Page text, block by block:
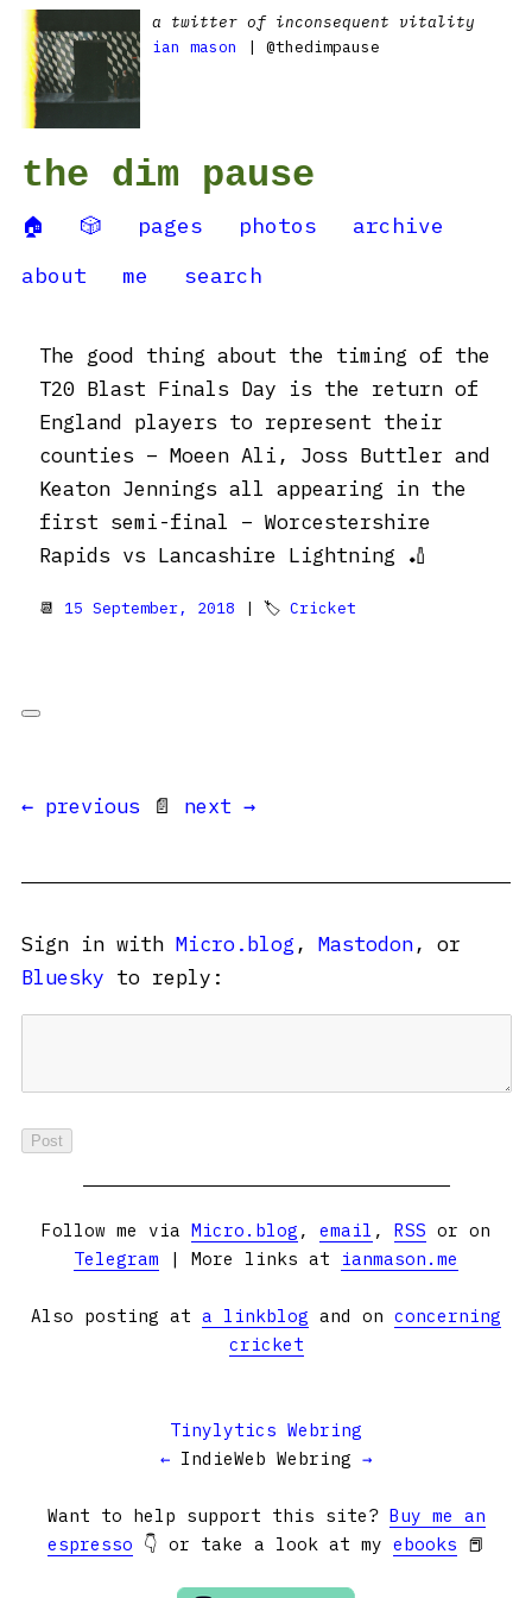
a twitter of inconsequent vitality
ian mason
| @thedimpause
the dim pause
🏠 🎲 pages photos
archive
about
me search
The good thing about the timing of the
T20 Blast Finals Day is the return of
England players to represent their
counties – Moeen Ali, Joss Buttler and
Keaton Jennings all appearing in the
first semi-final – Worcestershire
Rapids vs Lancashire Lightning 🏏
📆 15 September, 2018 | 🏷 Cricket
← previous 📄 next →
Sign in with Micro.blog , Mastodon, or
Bluesky to reply:
Follow me via Micro.blog , email , RSS or on
Telegram | More links at ianmason.me
Also posting at a linkblog and on concerning
cricket
Tinylytics Webring
← IndieWeb Webring →
Want to help support this site? Buy me an
espresso 👇 or take a look at my ebooks 📕